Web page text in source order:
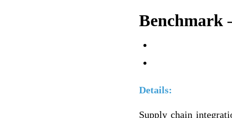
Benchmark
Details:
Supply chain